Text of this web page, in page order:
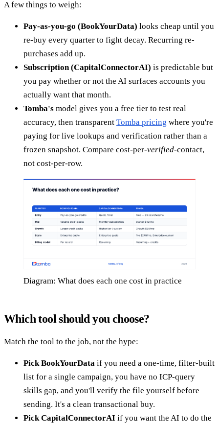
A few things to weigh:
Pay-as-you-go (BookYourData) looks cheap until you
re-buy every quarter to fight decay. Recurring re-
purchases add up.
Subscription (CapitalConnectorAI) is predictable but
you pay whether or not the AI surfaces accounts you
actually want that month.
Tomba's model gives you a free tier to test real
accuracy, then transparent Tomba pricing where you're
paying for live lookups and verification rather than a
frozen snapshot. Compare cost-per-verified-contact,
not cost-per-row.
Diagram: What does each one cost in practice
Which tool should you choose?
Match the tool to the job, not the hype:
Pick BookYourData if you need a one-time, filter-built
list for a single campaign, you have no ICP-query
skills gap, and you'll verify the file yourself before
sending. It's a clean transactional buy.
Pick CapitalConnectorAI if you want the AI to do the